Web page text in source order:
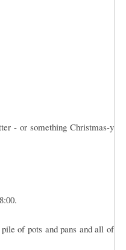
- or something Christmas-y
of pots and pans and all of